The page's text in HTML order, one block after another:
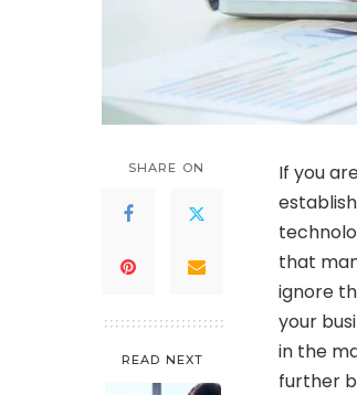
SHARE ON
READ NEXT
If you
that
ignore
your
in the
further